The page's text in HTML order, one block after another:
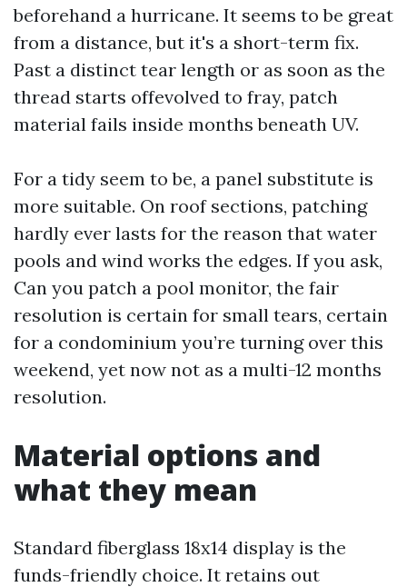
beforehand a hurricane. It seems to be great
from a distance, but it's a short-term fix.
Past a distinct tear length or as soon as the
thread starts offevolved to fray, patch
material fails inside months beneath UV.
For a tidy seem to be, a panel substitute is
more suitable. On roof sections, patching
hardly ever lasts for the reason that water
pools and wind works the edges. If you ask,
Can you patch a pool monitor, the fair
resolution is certain for small tears, certain
for a condominium you’re turning over this
weekend, yet now not as a multi-12 months
resolution.
Material options and
what they mean
Standard fiberglass 18x14 display is the
funds-friendly choice. It retains out